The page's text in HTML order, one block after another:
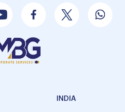
INDIA